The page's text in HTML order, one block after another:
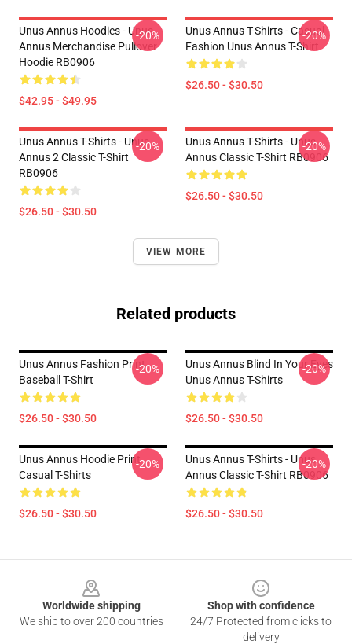
Unus Annus Hoodies - Unus
Annus Merchandise Pullover
Hoodie RB0906
$42.95 - $49.95
-20%
Unus Annus T-Shirts - Casual
Fashion Unus Annus T-Shirt
$26.50 - $30.50
-20%
Unus Annus T-Shirts - Unus
Annus 2 Classic T-Shirt
RB0906
$26.50 - $30.50
-20%
Unus Annus T-Shirts - Unus
Annus Classic T-Shirt RB0906
$26.50 - $30.50
-20%
VIEW MORE
Related products
Unus Annus Fashion Print
Baseball T-Shirt
$26.50 - $30.50
-20%
Unus Annus Blind In Your Eyes
Unus Annus T-Shirts
$26.50 - $30.50
-20%
Unus Annus Hoodie Print
Casual T-Shirts
$26.50 - $30.50
-20%
Unus Annus T-Shirts - Unus
Annus Classic T-Shirt RB0906
$26.50 - $30.50
-20%
Worldwide shipping
We ship to over 200 countries
Shop with confidence
24/7 Protected from clicks to
delivery